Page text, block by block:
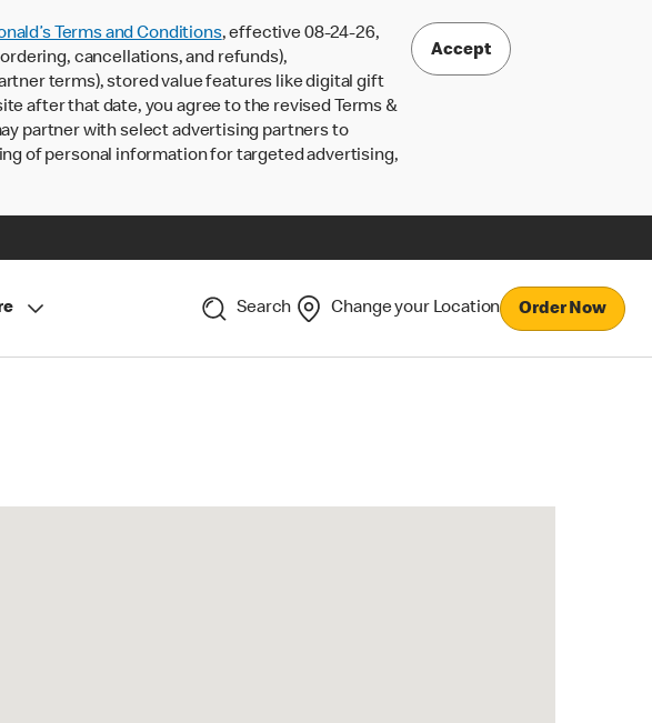
Terms and Conditions, effective 08-24-26,
cancellations, and refunds),
terms), stored value features like digital gift
after that date, you agree to the revised Terms &
partner with select advertising partners to
of personal information for targeted advertising,
Accept
Search Change your Location Order Now